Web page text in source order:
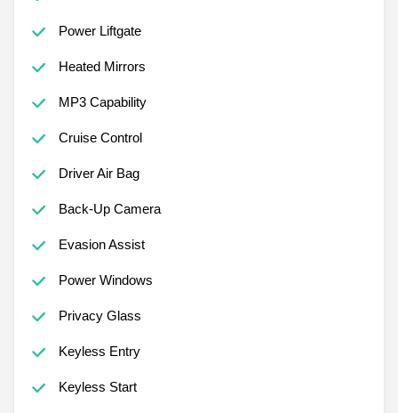
Power Liftgate
Heated Mirrors
MP3 Capability
Cruise Control
Driver Air Bag
Back-Up Camera
Evasion Assist
Power Windows
Privacy Glass
Keyless Entry
Keyless Start